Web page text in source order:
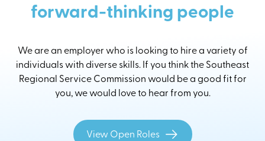
forward-thinking people
We are an employer who is looking to hire a variety of
individuals with diverse skills. If you think the Southeast
Regional Service Commission would be a good fit for
you, we would love to hear from you.
View Open Roles